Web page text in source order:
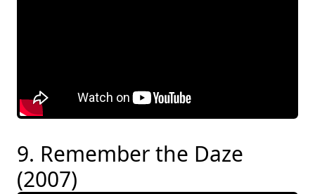
9. Remember the Daze
(2007)